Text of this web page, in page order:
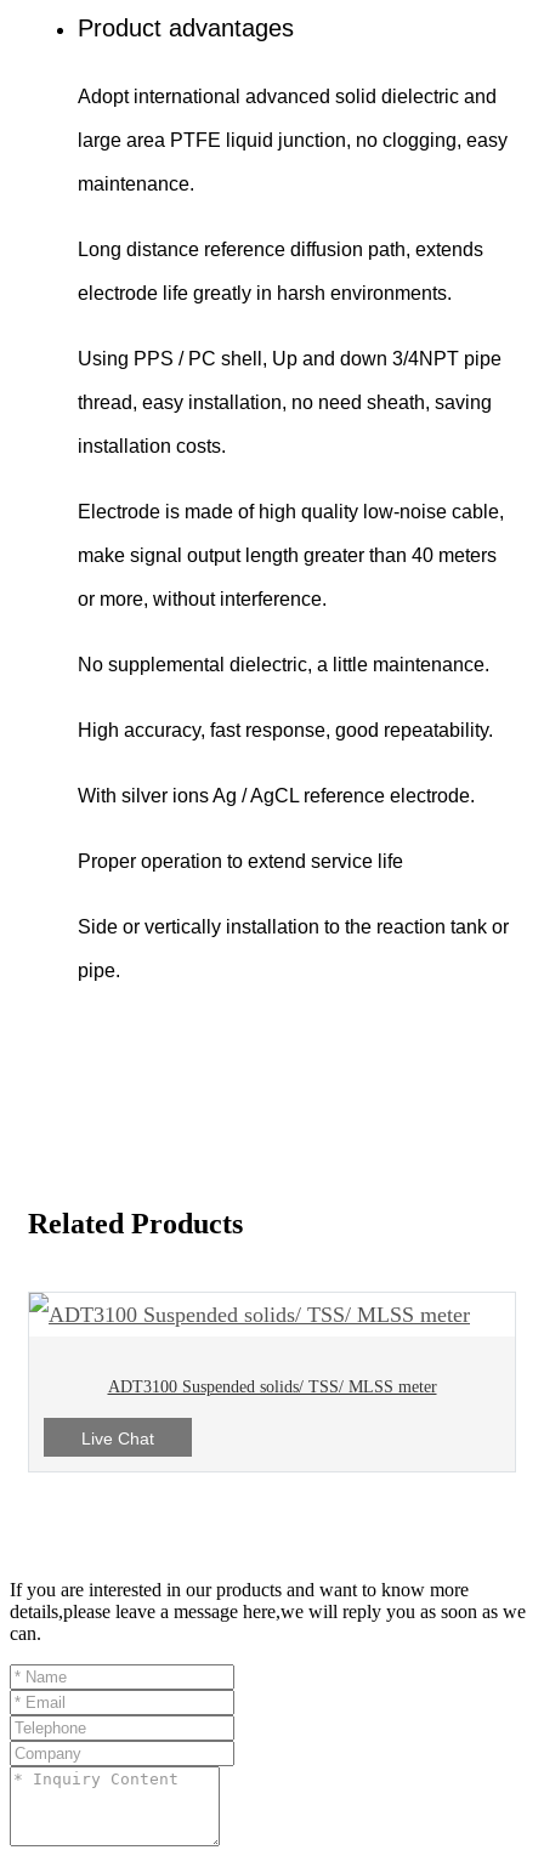
Product advantages
Adopt international advanced solid dielectric and
large area PTFE liquid junction, no clogging, easy
maintenance.
Long distance reference diffusion path, extends
electrode life greatly in harsh environments.
Using PPS / PC shell, Up and down 3/4NPT pipe
thread, easy installation, no need sheath, saving
installation costs.
Electrode is made of high quality low-noise cable,
make signal output length greater than 40 meters
or more, without interference.
No supplemental dielectric, a little maintenance.
High accuracy, fast response, good repeatability.
With silver ions Ag / AgCL reference electrode.
Proper operation to extend service life
Side or vertically installation to the reaction tank or
pipe.
Related Products
ADT3100 Suspended solids/ TSS/ MLSS meter
Live Chat
If you are interested in our products and want to know more
details,please leave a message here,we will reply you as soon as we
can.